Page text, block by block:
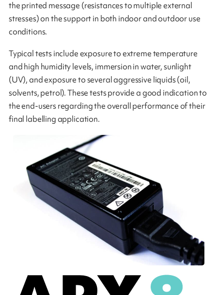
the printed message (resistances to multiple external
stresses) on the support in both indoor and outdoor use
conditions.
Typical tests include exposure to extreme temperature
and high humidity levels, immersion in water, sunlight
(UV), and exposure to several aggressive liquids (oil,
solvents, petrol). These tests provide a good indication to
the end-users regarding the overall performance of their
final labelling application.